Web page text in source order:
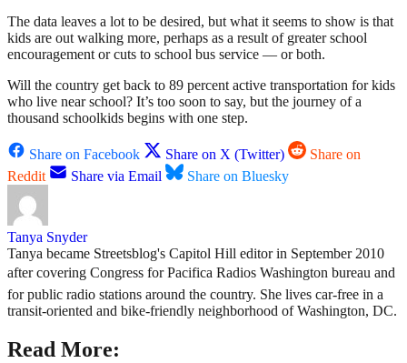
The data leaves a lot to be desired, but what it seems to show is that
kids are out walking more, perhaps as a result of greater school
encouragement or cuts to school bus service — or both.
Will the country get back to 89 percent active transportation for kids
who live near school? It’s too soon to say, but the journey of a
thousand schoolkids begins with one step.
Share on Facebook Share on X (Twitter)
Share on
Reddit
Share via Email Share on Bluesky
Tanya Snyder
Tanya became Streetsblog's Capitol Hill editor in September 2010
after covering Congress for Pacifica Radios Washington bureau and
for public radio stations around the country. She lives car-free in a
transit-oriented and bike-friendly neighborhood of Washington, DC.
Read More: